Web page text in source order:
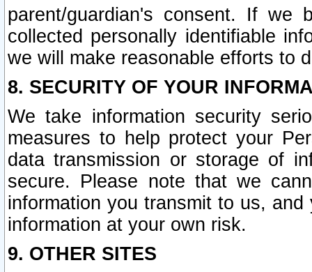
parent/guardian's consent. If we
collected personally identifiable
we will make reasonable efforts to
8. SECURITY OF YOUR
We take information security
measures to help protect your
data transmission or storage of
secure. Please note that we
information you transmit to us,
information at your own risk.
9. OTHER SITES